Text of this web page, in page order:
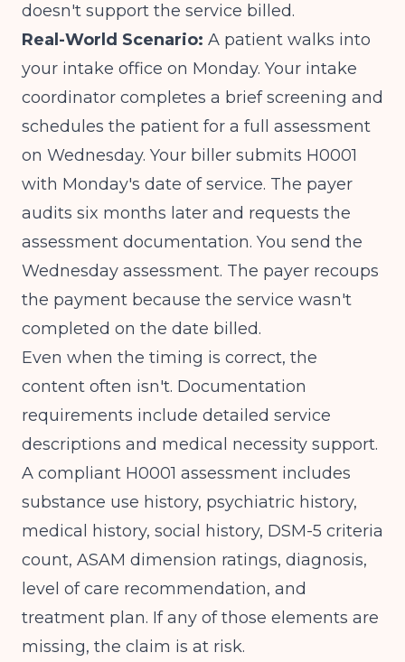
doesn't support the service billed.
Real-World Scenario: A patient walks into
your intake office on Monday. Your intake
coordinator completes a brief screening and
schedules the patient for a full assessment
on Wednesday. Your biller submits H0001
with Monday's date of service. The payer
audits six months later and requests the
assessment documentation. You send the
Wednesday assessment. The payer recoups
the payment because the service wasn't
completed on the date billed.
Even when the timing is correct, the
content often isn't. Documentation
requirements include detailed service
descriptions and medical necessity support.
A compliant H0001 assessment includes
substance use history, psychiatric history,
medical history, social history, DSM-5 criteria
count, ASAM dimension ratings, diagnosis,
level of care recommendation, and
treatment plan. If any of those elements are
missing, the claim is at risk.